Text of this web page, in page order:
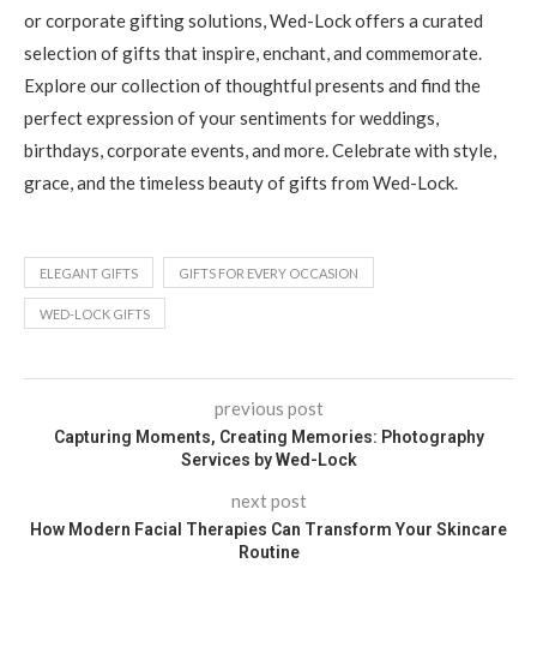
or corporate gifting solutions, Wed-Lock offers a curated
selection of gifts that inspire, enchant, and commemorate.
Explore our collection of thoughtful presents and find the
perfect expression of your sentiments for weddings,
birthdays, corporate events, and more. Celebrate with style,
grace, and the timeless beauty of gifts from Wed-Lock.
ELEGANT GIFTS GIFTS FOR EVERY OCCASION
WED-LOCK GIFTS
previous post
Capturing Moments, Creating Memories: Photography
Services by Wed-Lock
next post
How Modern Facial Therapies Can Transform Your Skincare
Routine